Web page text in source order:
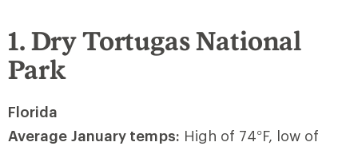
1. Dry Tortugas National
Park
Florida
Average January temps: High of 74°F, low of